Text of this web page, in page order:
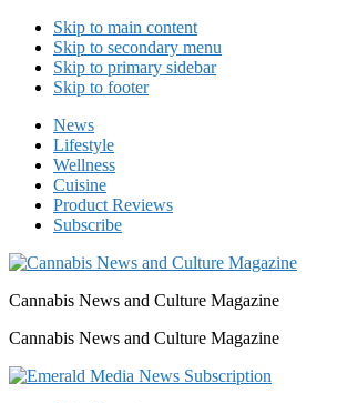
Skip to main content
Skip to secondary menu
Skip to primary sidebar
Skip to footer
News
Lifestyle
Wellness
Cuisine
Product Reviews
Subscribe
Cannabis News and Culture Magazine
Cannabis News and Culture Magazine